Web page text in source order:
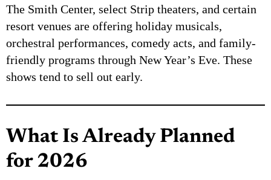
The Smith Center, select Strip theaters, and certain
resort venues are offering holiday musicals,
orchestral performances, comedy acts, and family-
friendly programs through New Year’s Eve. These
shows tend to sell out early.
What Is Already Planned
for 2026